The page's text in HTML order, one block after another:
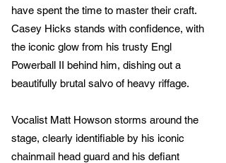
have spent the time to master their craft.
Casey Hicks stands with confidence, with
the iconic glow from his trusty Engl
Powerball II behind him, dishing out a
beautifully brutal salvo of heavy riffage.
Vocalist Matt Howson storms around the
stage, clearly identifiable by his iconic
chainmail head guard and his defiant